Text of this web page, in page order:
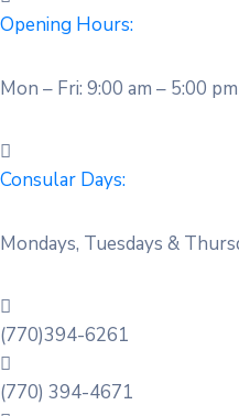
Opening Hours:
Mon – Fri: 9:00 am – 5:00 pm
Consular Days:
Mondays, Tuesdays &
(770)394-6261
(770) 394-4671